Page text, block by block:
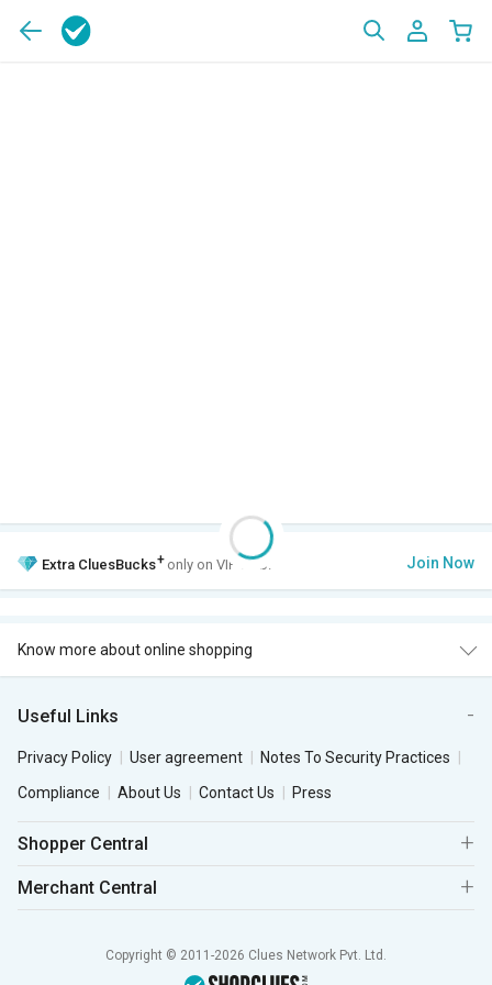
Extra CluesBucks+ only on VIP Club. Join Now
Know more about online shopping
Useful Links
Privacy Policy User agreement
Notes To Security Practices
Compliance
About Us Contact Us Press
Shopper Central
Merchant Central
Copyright © 2011-2026 Clues Network Pvt. Ltd.